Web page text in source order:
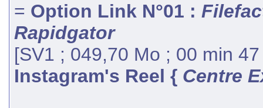
= Option Link N°01 :
Rapidgator
[SV1 ; 049,70 Mo ; 00 min
Instagram's Reel { Centre